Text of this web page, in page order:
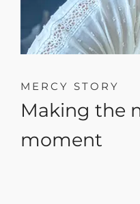
MERCY STORY
Making the
moment